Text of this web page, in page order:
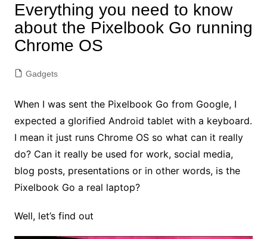
Everything you need to know
about the Pixelbook Go running
Chrome OS
Gadgets
When I was sent the Pixelbook Go from Google, I
expected a glorified Android tablet with a keyboard.
I mean it just runs Chrome OS so what can it really
do? Can it really be used for work, social media,
blog posts, presentations or in other words, is the
Pixelbook Go a real laptop?
Well, let’s find out